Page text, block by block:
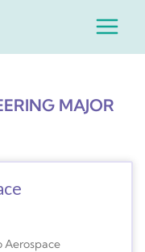
Main
MAJOR
Aerospace